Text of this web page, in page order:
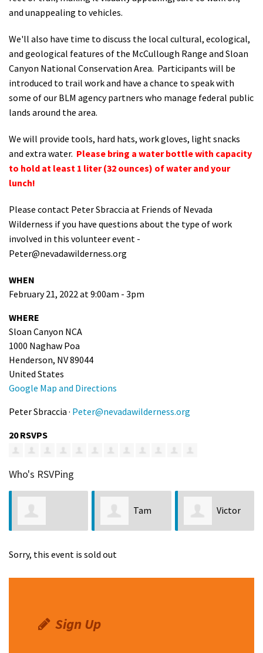
and unappealing to vehicles.
We'll also have time to discuss the local cultural, ecological,
and geological features of the McCullough Range and Sloan
Canyon National Conservation Area. Participants will be
introduced to trail work and have a chance to speak with
some of our BLM agency partners who manage federal public
lands around the area.
We will provide tools, hard hats, work gloves, light snacks
and extra water. Please bring a water bottle with capacity
to hold at least 1 liter (32 ounces) of water and your
lunch!
Please contact Peter Sbraccia at Friends of Nevada
Wilderness if you have questions about the type of work
involved in this volunteer event -
Peter@nevadawilderness.org
WHEN
February 21, 2022 at 9:00am - 3pm
WHERE
Sloan Canyon NCA
1000 Naghaw Poa
Henderson, NV 89044
United States
Google Map and Directions
Peter Sbraccia · Peter@nevadawilderness.org
20 RSVPS
Who's RSVPing
Tam
Anderson
Victor
Sorry, this event is sold out
Sign Up